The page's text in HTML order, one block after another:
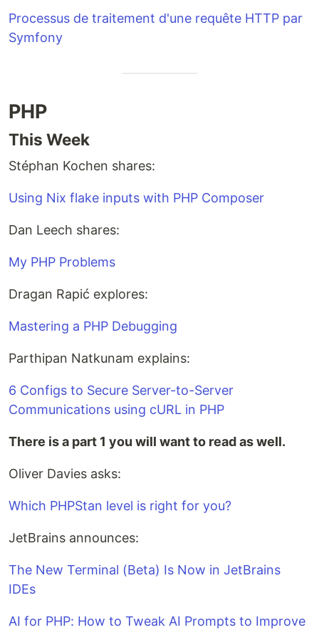
Processus de traitement d'une requête HTTP par
Symfony
PHP
This Week
Stéphan Kochen shares:
Using Nix flake inputs with PHP Composer
Dan Leech shares:
My PHP Problems
Dragan Rapić explores:
Mastering a PHP Debugging
Parthipan Natkunam explains:
6 Configs to Secure Server-to-Server
Communications using cURL in PHP
There is a part 1 you will want to read as well.
Oliver Davies asks:
Which PHPStan level is right for you?
JetBrains announces:
The New Terminal (Beta) Is Now in JetBrains
IDEs
AI for PHP: How to Tweak AI Prompts to Improve